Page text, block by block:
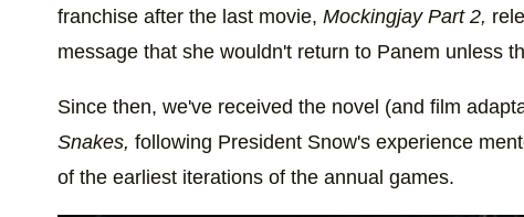
franchise after the last movie, Mockingjay Part 2,
message that she wouldn't return to Panem unless
Since then, we've received the novel (and film
Snakes, following President Snow's experience
of the earliest iterations of the annual games.